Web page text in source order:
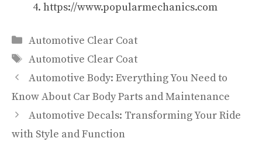
https://www.popularmechanics.com
Categories
Automotive Clear Coat
Tags
Automotive Clear Coat
Automotive Body: Everything You Need to
Know About Car Body Parts and Maintenance
Automotive Decals: Transforming Your Ride
with Style and Function